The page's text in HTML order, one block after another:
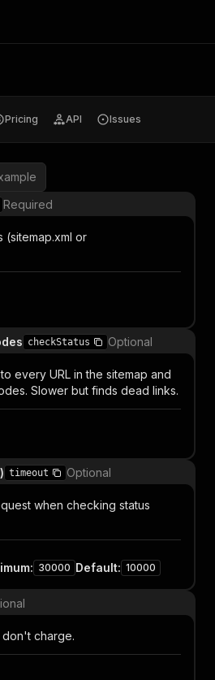
Pricing API Issues
Required
(sitemap.xml or
checkStatus Optional
every URL in the sitemap and
Slower but finds dead links.
timeout Optional
when checking status
: 30000 Default: 10000
don't charge.